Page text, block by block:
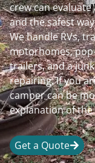
crew can
and the safest
We handle RVs,
motorhomes,
trailers, and a
repairing. If you
camper can be
explanation of the
Get a Quote